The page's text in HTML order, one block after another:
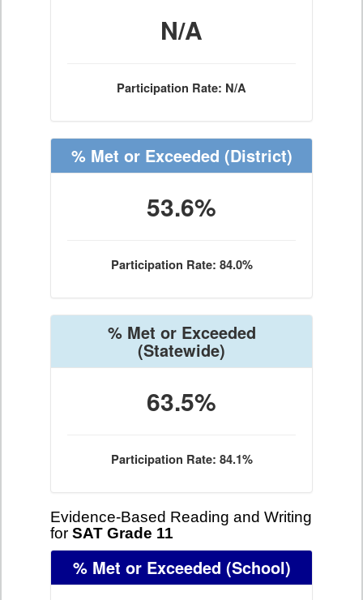
N/A
Participation Rate: N/A
% Met or Exceeded (District)
53.6%
Participation Rate: 84.0%
% Met or Exceeded
(Statewide)
63.5%
Participation Rate: 84.1%
Evidence-Based Reading and Writing
for SAT Grade 11
% Met or Exceeded (School)